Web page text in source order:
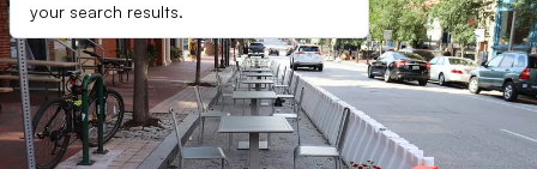
your search results.